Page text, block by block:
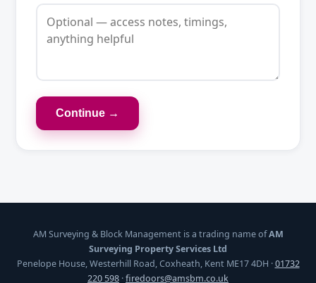
Continue →
AM Surveying & Block Management is a trading name ofAM
Surveying Property Services Ltd
Penelope House, Westerhill Road, Coxheath, Kent ME17 4DH ·01732
220 598 ·firedoors@amsbm.co.uk